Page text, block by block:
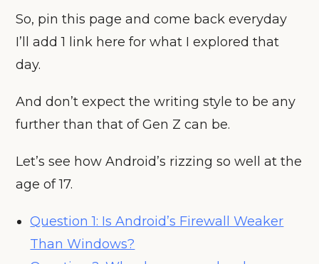
So, pin this page and come back everyday
I’ll add 1 link here for what I explored that
day.
And don’t expect the writing style to be any
further than that of Gen Z can be.
Let’s see how Android’s rizzing so well at the
age of 17.
Question 1: Is Android’s Firewall Weaker
Than Windows?